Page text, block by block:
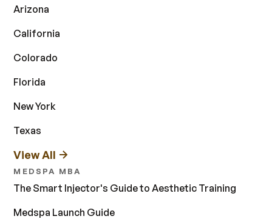
Arizona
California
Colorado
Florida
New York
Texas
View All
MEDSPA MBA
The Smart Injector's Guide to Aesthetic Training
Medspa Launch Guide